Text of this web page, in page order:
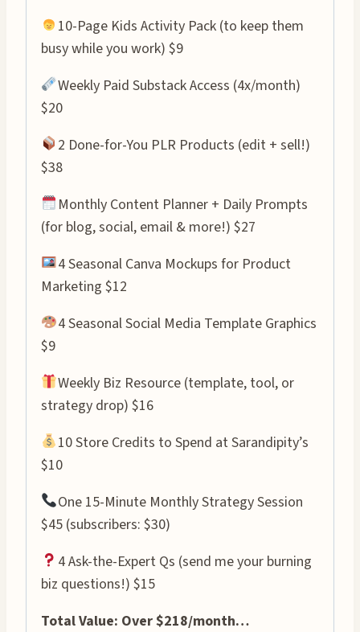
10-Page Kids Activity Pack (to keep them
busy while you work) $9
Weekly Paid Substack Access (4x/month)
$20
2 Done-for-You PLR Products (edit + sell!)
$38
Monthly Content Planner + Daily Prompts
(for blog, social, email & more!) $27
4 Seasonal Canva Mockups for Product
Marketing $12
4 Seasonal Social Media Template Graphics
$9
Weekly Biz Resource (template, tool, or
strategy drop) $16
10 Store Credits to Spend at Sarandipity’s
$10
One 15-Minute Monthly Strategy Session
$45 (subscribers: $30)
4 Ask-the-Expert Qs (send me your burning
biz questions!) $15
Total Value: Over $218/month…